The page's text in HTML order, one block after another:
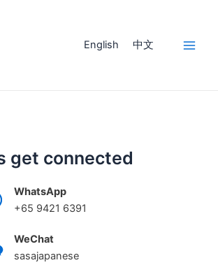
English 中文
get connected
WhatsApp
+65 9421 6391
WeChat
sasajapanese